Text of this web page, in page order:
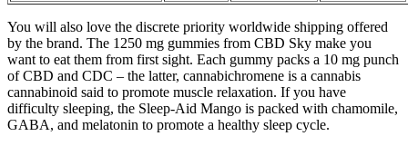
You will also love the discrete priority worldwide shipping offered
by the brand. The 1250 mg gummies from CBD Sky make you
want to eat them from first sight. Each gummy packs a 10 mg punch
of CBD and CDC – the latter, cannabichromene is a cannabis
cannabinoid said to promote muscle relaxation. If you have
difficulty sleeping, the Sleep-Aid Mango is packed with chamomile,
GABA, and melatonin to promote a healthy sleep cycle.